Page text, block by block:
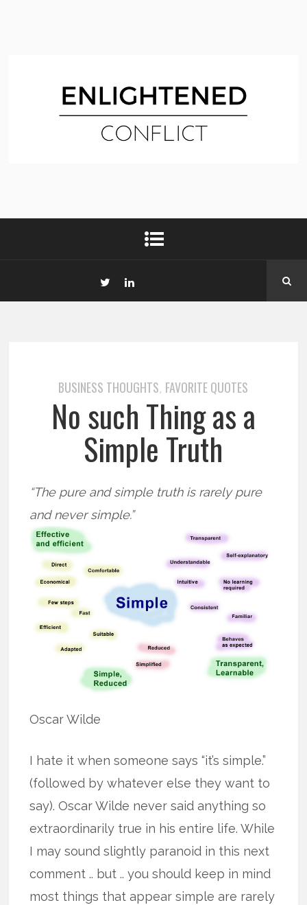
BUSINESS THOUGHTS, FAVORITE QUOTES
No such Thing as a
Simple Truth
“The pure and simple truth is rarely pure
and never simple.”
Oscar Wilde
I hate it when someone says “it’s simple.”
(followed by whatever else they want to
say). Oscar Wilde never said anything so
extraordinarily true in his entire life. While
I may sound slightly paranoid in this next
comment .. but .. you should keep in mind
most things that appear simple are rarely